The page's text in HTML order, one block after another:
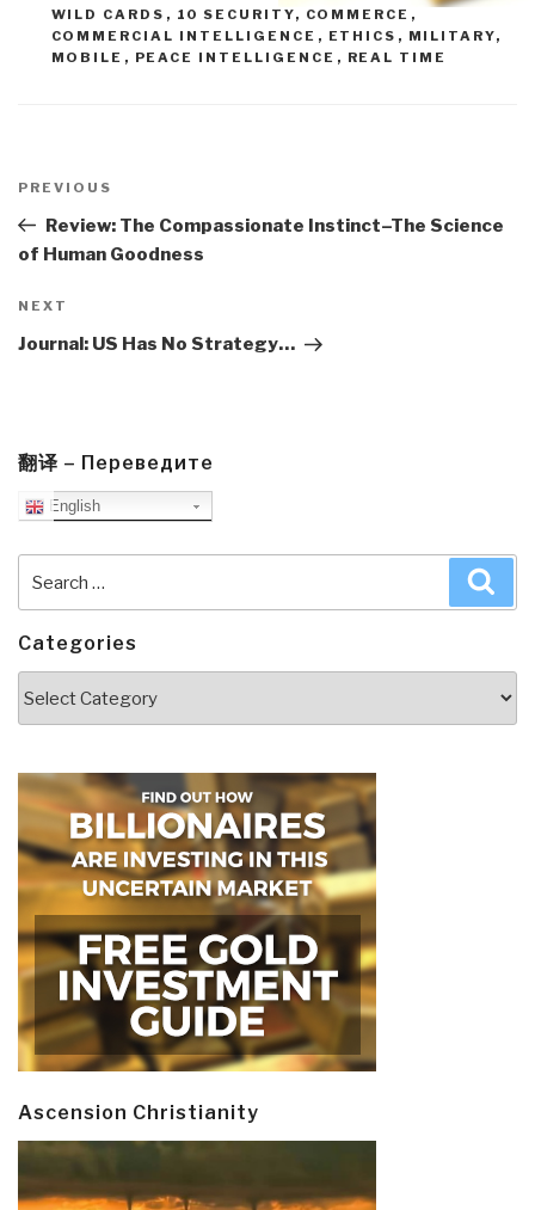
WILD CARDS , 10 SECURITY, COMMERCE ,
COMMERCIAL INTELLIGENCE , ETHICS , MILITARY,
MOBILE , PEACE INTELLIGENCE , REAL TIME
navigation
Previous
Post
PREVIOUS
Review: The Compassionate Instinct–The Science
of Human Goodness
Next
Post
NEXT
Journal: US Has No Strategy…
翻译 – Переведите
English
for:
Categories
Ascension Christianity